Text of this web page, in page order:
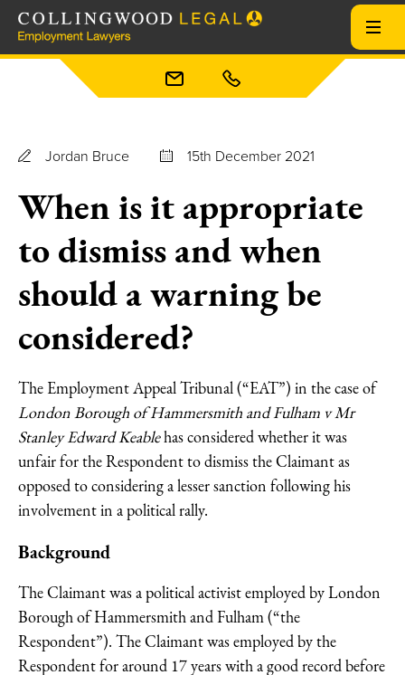
Jordan Bruce 15th December 2021
When is it appropriate
to dismiss and when
should a warning be
considered?
The Employment Appeal Tribunal (“EAT”) in the case of
London Borough of Hammersmith and Fulham v Mr
Stanley Edward Keablehas considered whether it was
unfair for the Respondent to dismiss the Claimant as
opposed to considering a lesser sanction following his
involvement in a political rally.
Background
The Claimant was a political activist employed by London
Borough of Hammersmith and Fulham (“the
Respondent”). The Claimant was employed by the
Respondent for around 17 years with a good record before